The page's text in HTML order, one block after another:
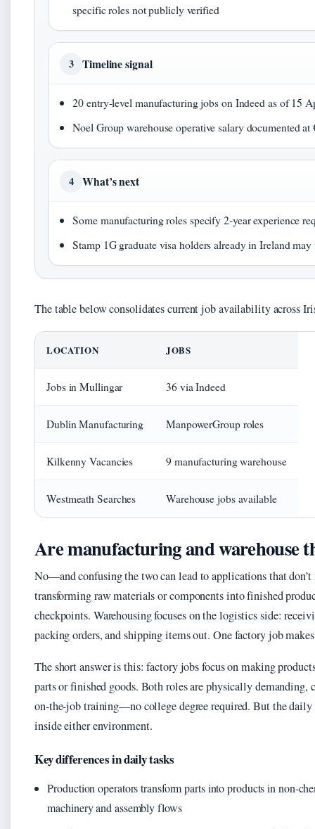
specific roles not publicly verified
3 Timeline signal
20 entry-level manufacturing jobs on Indeed as of 15
Noel Group warehouse operative salary documented
4 What’s next
Some manufacturing roles specify 2-year experience
Stamp 1G graduate visa holders already in Ireland
The table below consolidates current job availability across
LOCATION JOBS
Jobs in Mullingar 36 via Indeed
Dublin Manufacturing ManpowerGroup roles
Kilkenny Vacancies 9 manufacturing warehouse
Westmeath Searches Warehouse jobs available
Are manufacturing and warehouse
No—and confusing the two can lead to applications that
transforming raw materials or components into finished
checkpoints. Warehousing focuses on the logistics side:
packing orders, and shipping items out. One factory job
The short answer is this: factory jobs focus on making
parts or finished goods. Both roles are physically
on-the-job training—no college degree required. But the daily
inside either environment.
Key differences in daily tasks
Production operators transform parts into products in non-
machinery and assembly flows